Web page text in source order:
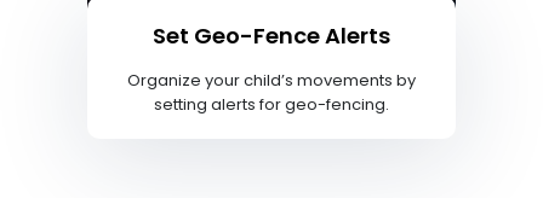
Set Geo-Fence Alerts
Organize your child’s movements by
setting alerts for geo-fencing.